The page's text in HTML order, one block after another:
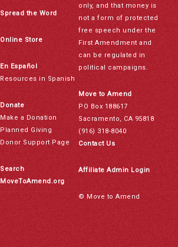
Spread the Word
Online Store
En Español
Resources in Spanish
Donate
Make a Donation
Planned Giving
Donor Support Page
Search
MoveToAmend.org
only, and that money is
not a form of protected
free speech under the
First Amendment and
can be regulated in
political campaigns.
Move to Amend
PO Box 188617
Sacramento, CA 95818
(916) 318-8040
Contact Us
Affiliate Admin Login
© Move to Amend